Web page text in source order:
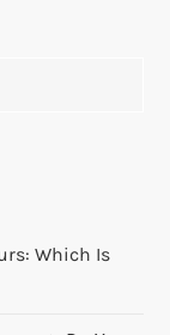
Which Is